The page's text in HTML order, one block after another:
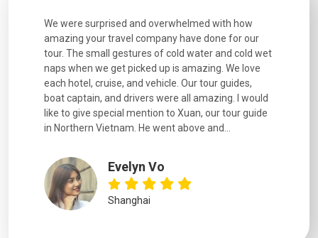
with how
done for our
water and cold wet
amazing. We love
Our tour guides,
all amazing. I would
our tour guide
and...
Extremely well organised, with all transfers, tours
and information provided excellent. Our guides
were extremely knowledgeable, were friendly,
good fun to spend time with. Drivers were all very
experienced and we felt safe at all times on the
extremely hectic roads! The..
YiShan
Chongqing